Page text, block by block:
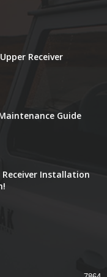
Receiver
Guide
Receiver Installation